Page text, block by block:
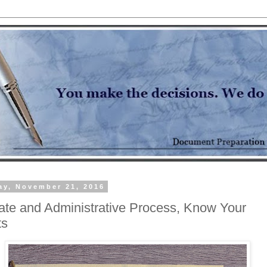
November 21, 2016
and Administrative Process, Know Your